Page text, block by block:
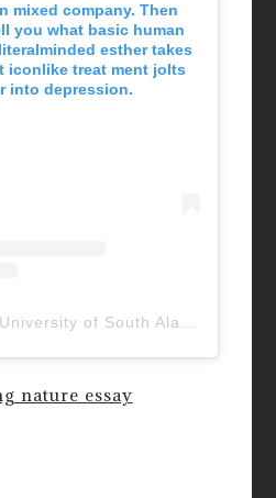
mixed company. Then
you what basic human
esther takes
iconlike treat ment jolts
into depression.
nature essay